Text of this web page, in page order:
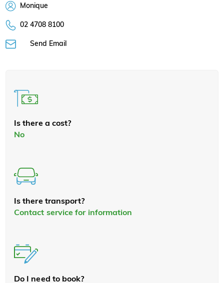
Monique
02 4708 8100
Send Email
Is there a cost?
No
Is there transport?
Contact service for information
Do I need to book?